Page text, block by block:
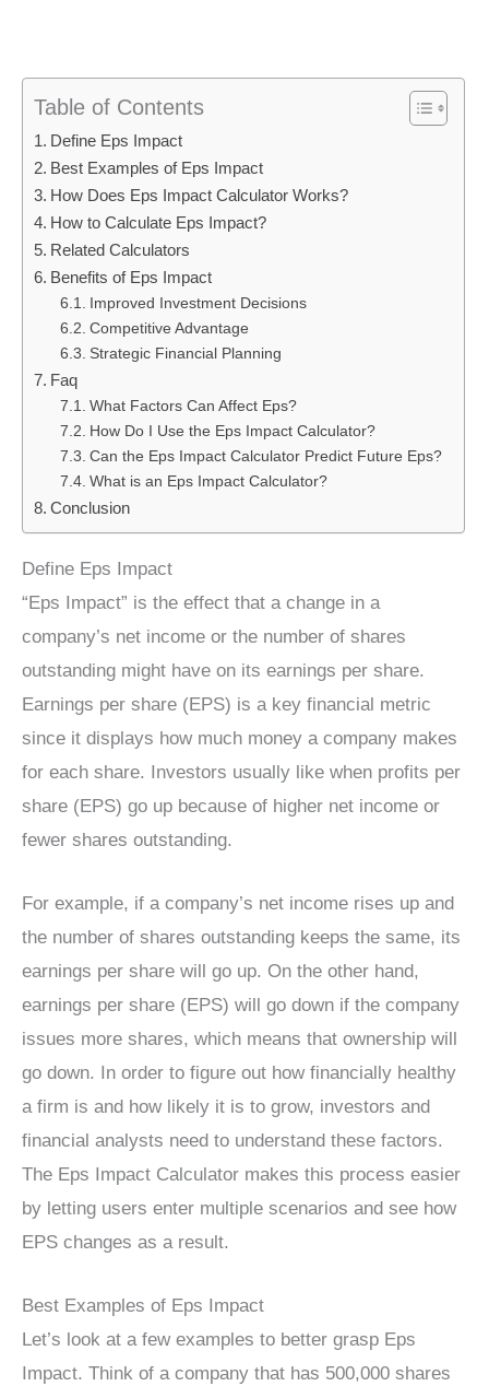
Table of Contents
Define Eps Impact
Best Examples of Eps Impact
How Does Eps Impact Calculator Works?
How to Calculate Eps Impact?
Related Calculators
Benefits of Eps Impact
Improved Investment Decisions
Competitive Advantage
Strategic Financial Planning
Faq
What Factors Can Affect Eps?
How Do I Use the Eps Impact Calculator?
Can the Eps Impact Calculator Predict Future Eps?
What is an Eps Impact Calculator?
Conclusion
Define Eps Impact
“Eps Impact” is the effect that a change in a
company’s net income or the number of shares
outstanding might have on its earnings per share.
Earnings per share (EPS) is a key financial metric
since it displays how much money a company makes
for each share. Investors usually like when profits per
share (EPS) go up because of higher net income or
fewer shares outstanding.
For example, if a company’s net income rises up and
the number of shares outstanding keeps the same, its
earnings per share will go up. On the other hand,
earnings per share (EPS) will go down if the company
issues more shares, which means that ownership will
go down. In order to figure out how financially healthy
a firm is and how likely it is to grow, investors and
financial analysts need to understand these factors.
The Eps Impact Calculator makes this process easier
by letting users enter multiple scenarios and see how
EPS changes as a result.
Best Examples of Eps Impact
Let’s look at a few examples to better grasp Eps
Impact. Think of a company that has 500,000 shares